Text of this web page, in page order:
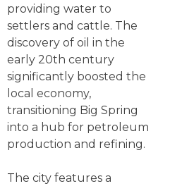
providing water to
settlers and cattle. The
discovery of oil in the
early 20th century
significantly boosted the
local economy,
transitioning Big Spring
into a hub for petroleum
production and refining.
The city features a